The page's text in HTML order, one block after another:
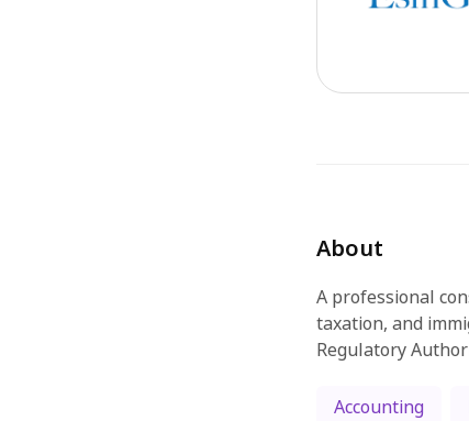
About
A professional
taxation, and
Regulatory
Accounting